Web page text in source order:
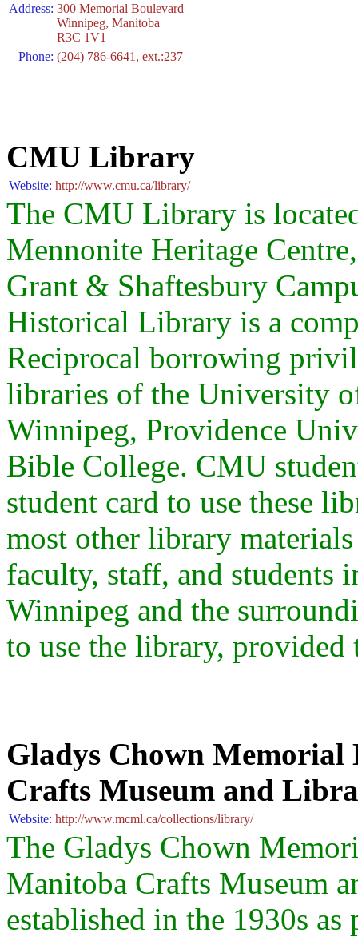
Address: 300 Memorial Boulevard
Winnipeg, Manitoba
R3C 1V1
Phone: (204) 786-6641, ext.:237
CMU Library
Website: http://www.cmu.ca/library/
The CMU Library is
Mennonite Heritage
Grant & Shaftesbury
Historical Library is a
Reciprocal borrowing
libraries of the University
Winnipeg, Providence
Bible College. CMU
student card to use these
most other library
faculty, staff, and students
Winnipeg and the
to use the library,
Gladys Chown
Crafts Museum and
Website: http://www.mcml.ca/collections/library/
The Gladys Chown
Manitoba Crafts Museum
established in the 1930s